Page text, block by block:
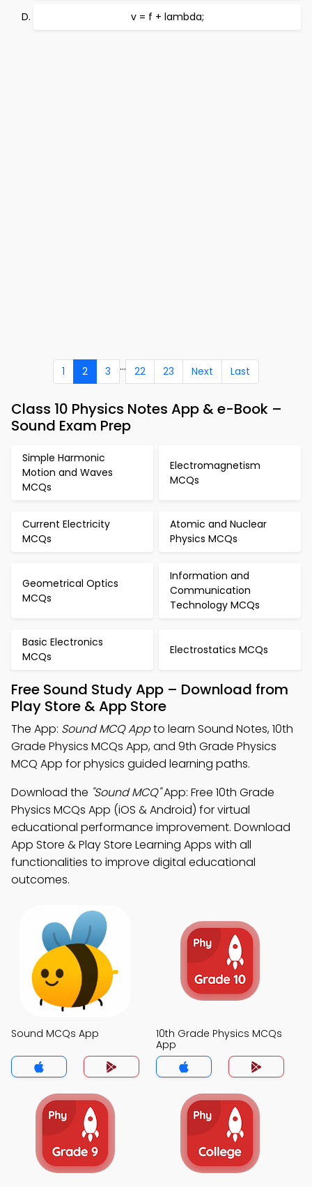
v = f + lambda;
1 2 3 ... 22 23 Next Last
Class 10 Physics Notes App & e-Book –
Sound Exam Prep
Simple Harmonic
Motion and Waves
MCQs
Electromagnetism
MCQs
Current Electricity
MCQs
Atomic and Nuclear
Physics MCQs
Geometrical Optics
MCQs
Information and
Communication
Technology MCQs
Basic Electronics
MCQs
Electrostatics MCQs
Free Sound Study App – Download from
Play Store & App Store
The App: Sound MCQ Appto learn Sound Notes, 10th
Grade Physics MCQs App, and 9th Grade Physics
MCQ App for physics guided learning paths.
Download the "Sound MCQ"App: Free 10th Grade
Physics MCQs App (iOS & Android) for virtual
educational performance improvement. Download
App Store & Play Store Learning Apps with all
functionalities to improve digital educational
outcomes.
Sound MCQs App
10th Grade Physics MCQs
App